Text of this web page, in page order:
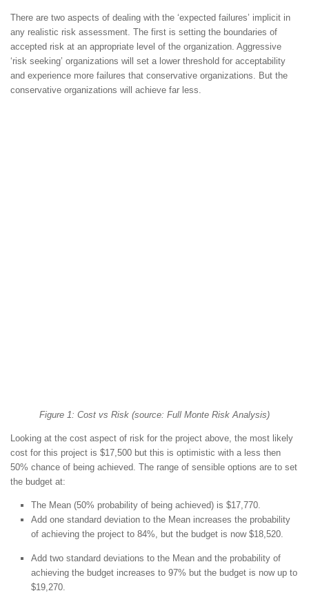
There are two aspects of dealing with the ‘expected failures’ implicit in
any realistic risk assessment. The first is setting the boundaries of
accepted risk at an appropriate level of the organization. Aggressive
‘risk seeking’ organizations will set a lower threshold for acceptability
and experience more failures that conservative organizations. But the
conservative organizations will achieve far less.
Figure 1: Cost vs Risk (source: Full Monte Risk Analysis)
Looking at the cost aspect of risk for the project above, the most likely
cost for this project is $17,500 but this is optimistic with a less then
50% chance of being achieved. The range of sensible options are to set
the budget at:
The Mean (50% probability of being achieved) is $17,770.
Add one standard deviation to the Mean increases the probability
of achieving the project to 84%, but the budget is now $18,520.
Add two standard deviations to the Mean and the probability of
achieving the budget increases to 97% but the budget is now up to
$19,270.